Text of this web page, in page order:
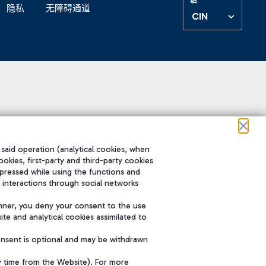
隐私 无障碍通道
CIN
operation (analytical cookies, when
first-party and third-party cookies
while using the functions and
through social networks
you deny your consent to the use
and analytical cookies assimilated to
is optional and may be withdrawn
time from the Website). For more